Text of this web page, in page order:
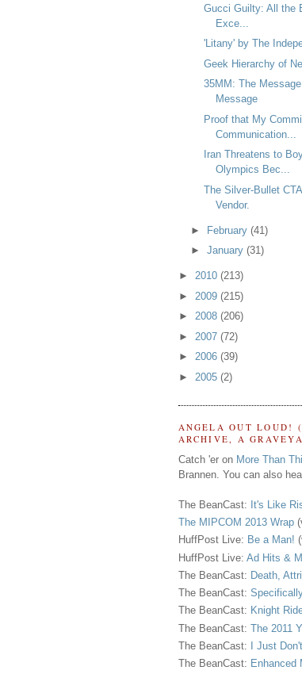
Gucci Guilty: All the
Exce...
'Litany' by The
Geek Hierarchy of
35MM: The
Message
Proof that My
Communication...
Iran Threatens to
Olympics Bec...
The Silver-Bullet
Vendor.
► February(41)
►January(31)
► 2010 (213)
► 2009 (215)
► 2008 (206)
► 2007 (72)
► 2006 (39)
► 2005 (2)
ANGELA OUT LOUD!
ARCHIVE, A
Catch 'er on More Than
Brannen. You can also
The BeanCast: It's Like
The MIPCOM 2013 Wrap
HuffPost Live: Be a Man!
HuffPost Live: Ad Hits &
The BeanCast: Death,
The BeanCast:
The BeanCast: Knight
The BeanCast: The 2011
The BeanCast:
I Just
The BeanCast: Enhanced